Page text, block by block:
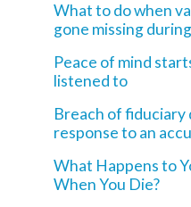
What to do when
gone missing
Peace of mind
listened to
Breach of
response to an
What Happens to
When You Die?